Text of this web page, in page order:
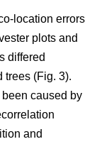
location errors
plots and
differed
trees (Fig. 3).
caused by
and